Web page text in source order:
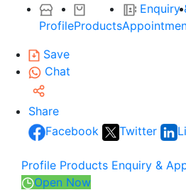
ProfileProducts
Enquiry
Save
Chat
Share
Facebook
Twitter
Profile Products Enquiry &
Open Now